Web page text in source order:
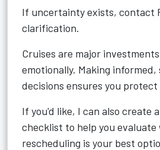
If uncertainty exists, contact
clarification.
Cruises are major
emotionally. Making
decisions ensures you
If you'd like, I can also create
checklist to help you
rescheduling is your best